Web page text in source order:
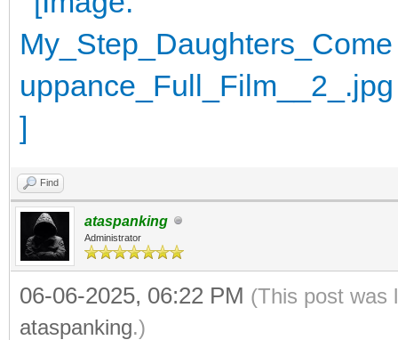
Find
ataspanking
Administrator
06-06-2025, 06:22 PM (This post was
ataspanking.)